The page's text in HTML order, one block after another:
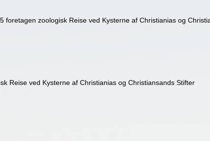
foretagen zoologisk Reise ved Kysterne af Christianias og
Reise ved Kysterne af Christianias og Christiansands Stifter